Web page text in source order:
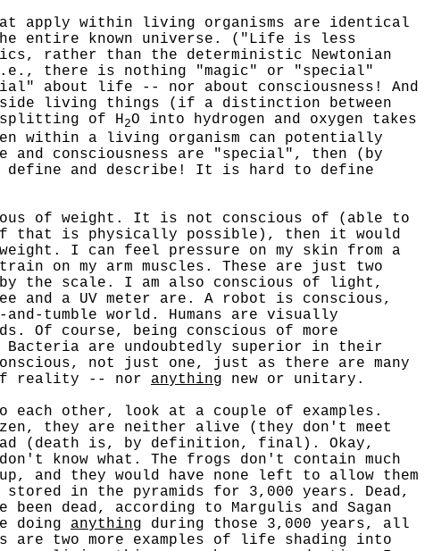
apply within living organisms are identical
entire known universe. ("Life is less
rather than the deterministic Newtonian
there is nothing "magic" or "special"
about life -- nor about consciousness! And
living things (if a distinction between
splitting of H2O into hydrogen and oxygen takes
within a living organism can potentially
consciousness are "special", then (by
and describe! It is hard to define
of weight. It is not conscious of (able to
that is physically possible), then it would
I can feel pressure on my skin from a
on my arm muscles. These are just two
by the scale. I am also conscious of light,
a UV meter are. A robot is conscious,
tumble world. Humans are visually
Of course, being conscious of more
Bacteria are undoubtedly superior in their
not just one, just as there are many
of reality -- nor anything new or unitary.
other, look at a couple of examples.
they are neither alive (they don't meet
(death is, by definition, final). Okay,
know what. The frogs don't contain much
and they would have none left to allow them
in the pyramids for 3,000 years. Dead,
dead, according to Margulis and Sagan
doing anything during those 3,000 years, all
are two more examples of life shading into